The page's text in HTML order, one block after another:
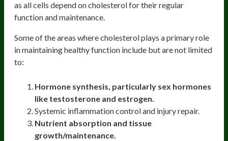
as all cells depend on cholesterol for their regular
function and maintenance.
Some of the areas where cholesterol plays a primary role
in maintaining healthy function include but are not limited
to:
Hormone synthesis, particularly sex hormones
like testosterone and estrogen.
Systemic inflammation control and injury repair.
Nutrient absorption and tissue
growth/maintenance.